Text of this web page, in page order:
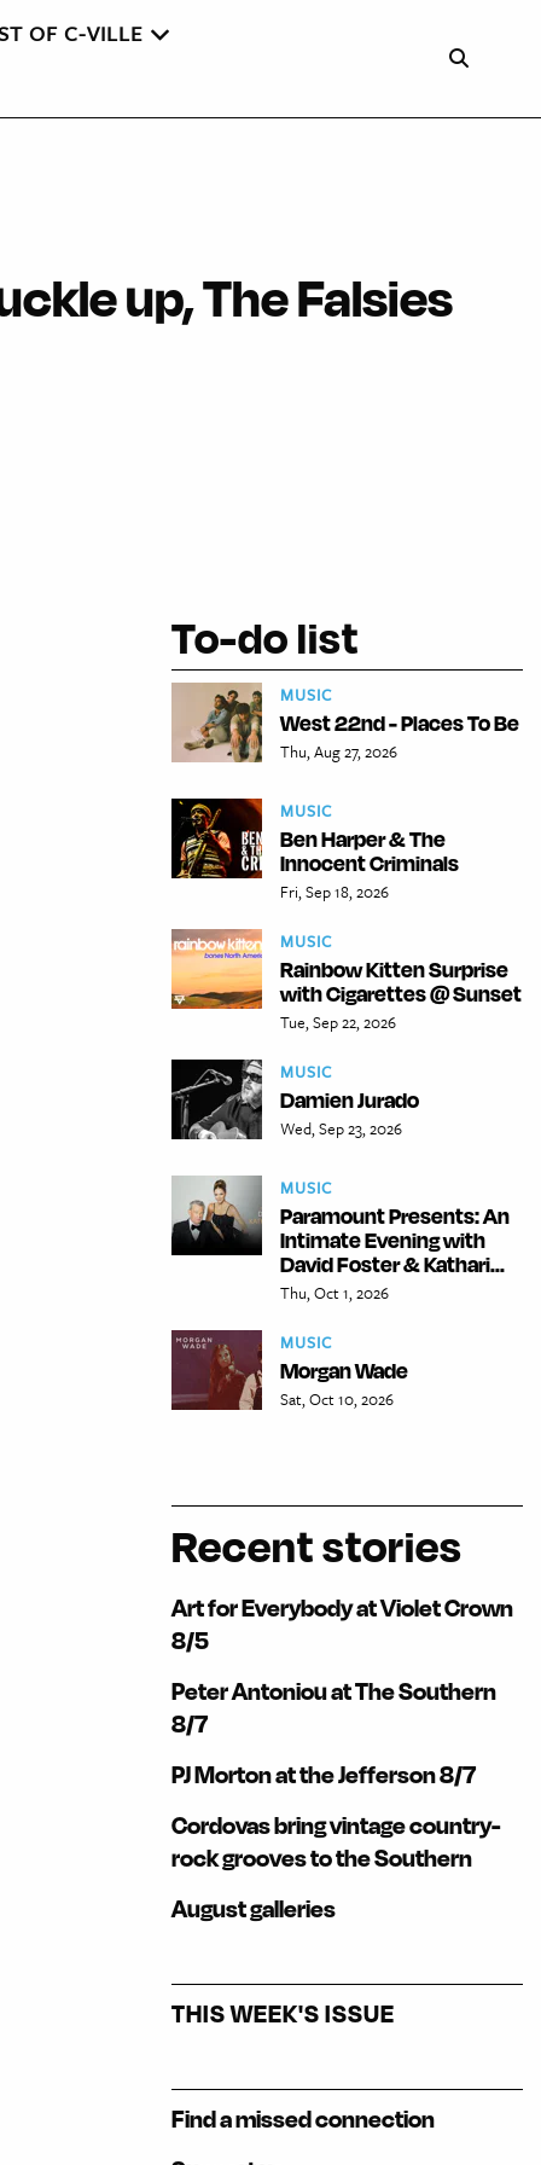
OF C-VILLE
up, The Falsies
To-do list
MUSIC
West 22nd - Places To Be
Thu, Aug 27, 2026
MUSIC
Ben Harper & The
Innocent Criminals
Fri, Sep 18, 2026
MUSIC
Rainbow Kitten Surprise
with Cigarettes @ Sunset
Tue, Sep 22, 2026
MUSIC
Damien Jurado
Wed, Sep 23, 2026
MUSIC
Paramount Presents: An
Intimate Evening with
David Foster & Kathari...
Thu, Oct 1, 2026
MUSIC
Morgan Wade
Sat, Oct 10, 2026
Recent stories
Art for Everybody at Violet Crown
8/5
Peter Antoniou at The Southern
8/7
PJ Morton at the Jefferson 8/7
Cordovas bring vintage country-
rock grooves to the Southern
August galleries
THIS WEEK'S ISSUE
Find a missed connection